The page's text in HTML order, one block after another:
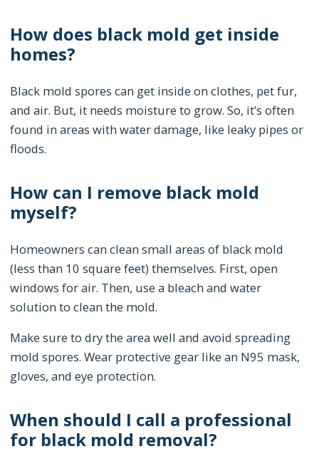
How does black mold get inside
homes?
Black mold spores can get inside on clothes, pet fur,
and air. But, it needs moisture to grow. So, it’s often
found in areas with water damage, like leaky pipes or
floods.
How can I remove black mold
myself?
Homeowners can clean small areas of black mold
(less than 10 square feet) themselves. First, open
windows for air. Then, use a bleach and water
solution to clean the mold.
Make sure to dry the area well and avoid spreading
mold spores. Wear protective gear like an N95 mask,
gloves, and eye protection.
When should I call a professional
for black mold removal?